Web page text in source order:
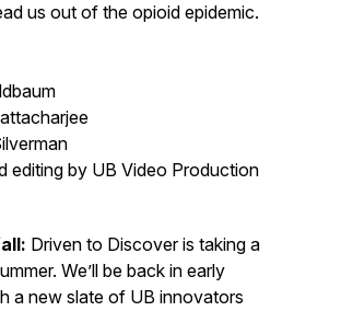
us out of the opioid epidemic.
editing by UB Video Production
Driven to Discover is taking a
We’ll be back in early
a new slate of UB innovators